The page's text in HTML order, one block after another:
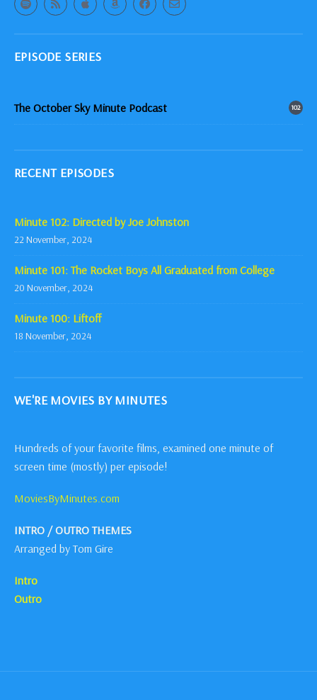
EPISODE SERIES
The October Sky Minute Podcast 102
RECENT EPISODES
Minute 102: Directed by Joe Johnston
22 November, 2024
Minute 101: The Rocket Boys All Graduated from College
20 November, 2024
Minute 100: Liftoff
18 November, 2024
WE'RE MOVIES BY MINUTES
Hundreds of your favorite films, examined one minute of
screen time (mostly) per episode!
MoviesByMinutes.com
INTRO / OUTRO THEMES
Arranged by Tom Gire
Intro
Outro